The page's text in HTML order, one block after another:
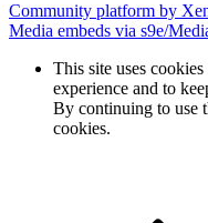
Community platform by
Media embeds via s9e/
This site uses
experience and to
By continuing to use
cookies.